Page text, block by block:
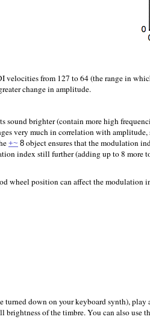
velocities from 127 to 64 (the range in
change in amplitude.
sound brighter (contain more high
very much in correlation with
+~ 8 object ensures that the modulation
index still further (adding up to 8 more
wheel position can affect the modulation
down on your keyboard synth),
brightness of the timbre. You can also